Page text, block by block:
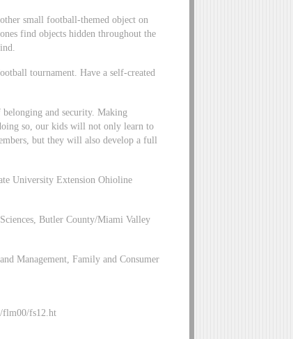
small football-themed object on
find objects hidden throughout the
tournament. Have a self-created
and security. Making
so, our kids will not only learn to
but they will also develop a full
University Extension Ohioline
Butler County/Miami Valley
Management, Family and Consumer
flm00/fs12.ht